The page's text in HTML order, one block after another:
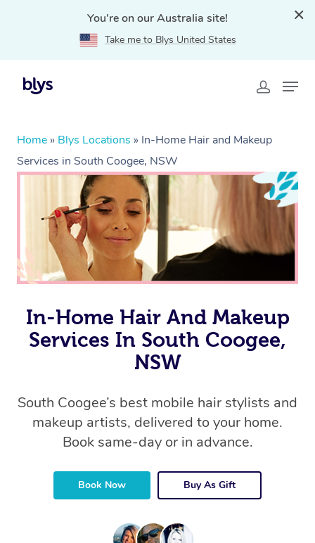
You're on our Australia site!
Take me to Blys United States
Home » Blys Locations » In-Home Hair and Makeup
Services in South Coogee, NSW
In-Home Hair And Makeup
Services In South Coogee,
NSW
South Coogee’s best mobile hair stylists and
makeup artists, delivered to your home.
Book same-day or in advance.
Book Now Buy As Gift